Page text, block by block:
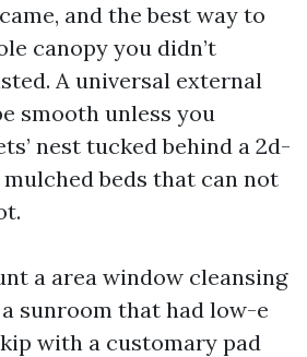
and the best way to
canopy you didn’t
A universal external
smooth unless you
nest tucked behind a 2d-
beds that can not
a area window cleansing
sunroom that had low-e
with a customary pad